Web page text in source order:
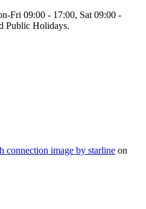
Fri 09:00 - 17:00, Sat 09:00 -
Public Holidays.
connection image by starline on